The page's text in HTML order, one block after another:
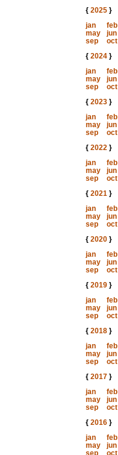
{ 2025}
jan
feb
may
jun
sep
oct
{ 2024}
jan
feb
may
jun
sep
oct
{ 2023}
jan
feb
may
jun
sep
oct
{ 2022}
jan
feb
may
jun
sep
oct
{ 2021}
jan
feb
may
jun
sep
oct
{ 2020}
jan
feb
may
jun
sep
oct
{ 2019}
jan
feb
may
jun
sep
oct
{ 2018}
jan
feb
may
jun
sep
oct
{ 2017}
jan
feb
may
jun
sep
oct
{ 2016}
jan
feb
may
jun
sep
oct